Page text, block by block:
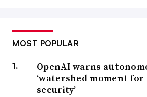
MOST POPULAR
OpenAI warns
‘watershed moment
security’